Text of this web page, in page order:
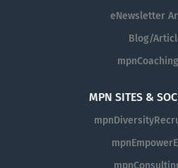
eNewsletter
Blog/
MPN SITES &